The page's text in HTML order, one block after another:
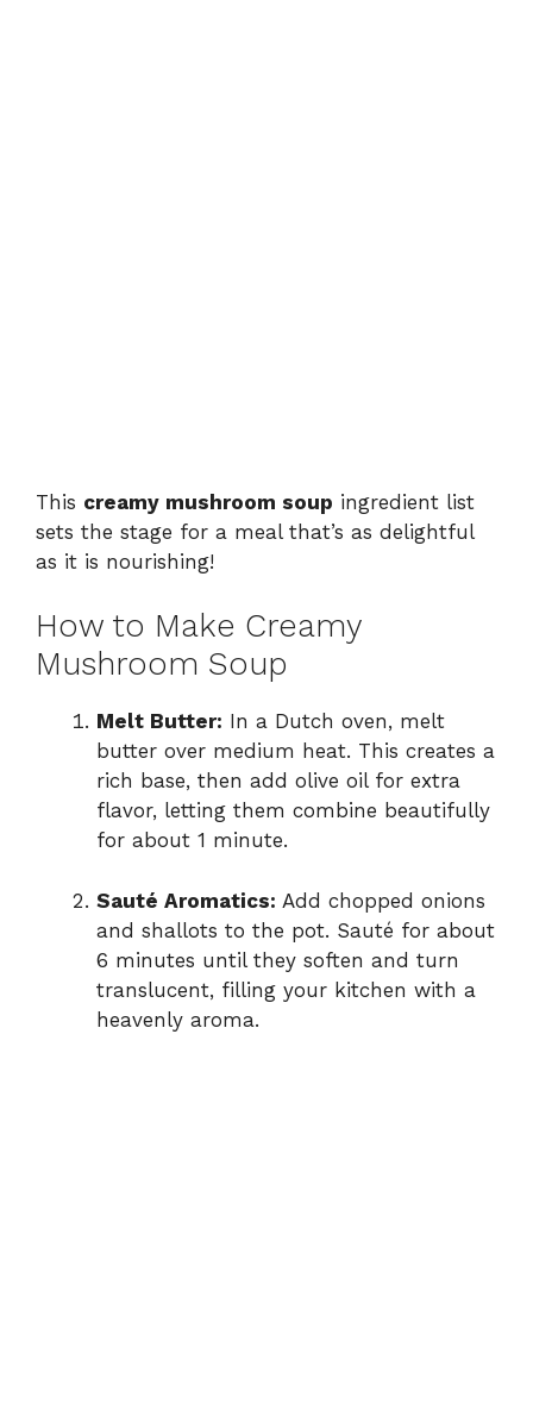
This creamy mushroom soup ingredient list
sets the stage for a meal that’s as delightful
as it is nourishing!
How to Make Creamy
Mushroom Soup
Melt Butter: In a Dutch oven, melt
butter over medium heat. This creates a
rich base, then add olive oil for extra
flavor, letting them combine beautifully
for about 1 minute.
Sauté Aromatics: Add chopped onions
and shallots to the pot. Sauté for about
6 minutes until they soften and turn
translucent, filling your kitchen with a
heavenly aroma.